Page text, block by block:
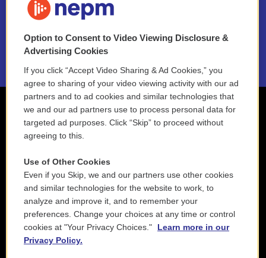
NEPM EEO Reports & Statement
2021 License Renewal
Option to Consent to Video Viewing Disclosure &
Advertising Cookies
If you click “Accept Video Sharing & Ad Cookies,” you
agree to sharing of your video viewing activity with our ad
partners and to ad cookies and similar technologies that
we and our ad partners use to process personal data for
targeted ad purposes. Click “Skip” to proceed without
agreeing to this.
Use of Other Cookies
Even if you Skip, we and our partners use other cookies
and similar technologies for the website to work, to
analyze and improve it, and to remember your
preferences. Change your choices at any time or control
cookies at "Your Privacy Choices."
Learn more in our
Privacy Policy.